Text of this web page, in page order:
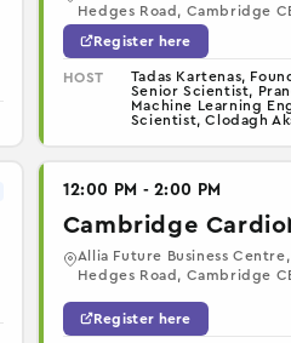
Hedges Road, Cambridge
Register here
HOST
Tadas Kartenas,
Senior Scientist,
Machine Learning
Scientist, Clodagh
12:00 PM - 2:00 PM
Cambridge
Allia Future Business
Hedges Road, Cambridge
Register here